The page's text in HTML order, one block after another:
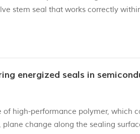
stem seal that works correctly
energized seals in
high-performance polymer, which
change along the sealing